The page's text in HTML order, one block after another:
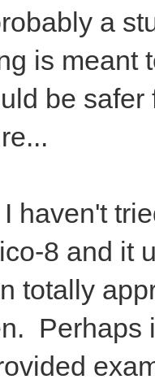
a
is meant
be
haven't
8 and it
totally
Perhaps